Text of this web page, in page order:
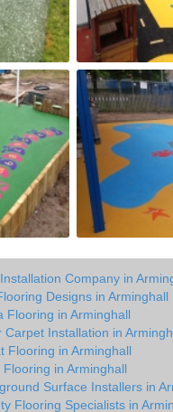
Company in
Designs in Arminghall
Flooring in Arminghall
Carpet Installation in
Flooring in Arminghall
in Arminghall
Surface Installers in
Flooring Specialists in